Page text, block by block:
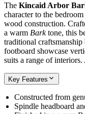
The Kincaid Arbor
character to the
wood construction.
a warm Barktone, this
traditional
footboard showcase
suits a range of
Key Features
Constructed from
Spindle headboard